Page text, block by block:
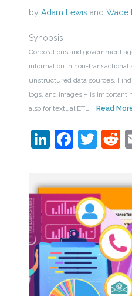
by Adam Lewis and Wade
Synopsis
Corporations and government
information in non-
unstructured data sources.
logs, and images – is important
also for textual ETL. Read
LinkedIn